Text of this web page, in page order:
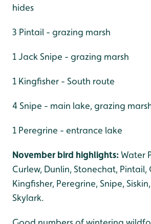
hides
3 Pintail - grazing marsh
1 Jack Snipe - grazing marsh
1 Kingfisher - South route
4 Snipe - main lake, grazing
1 Peregrine - entrance lake
November bird highlights:Water
Curlew, Dunlin, Stonechat, Pintail,
Kingfisher, Peregrine, Snipe,
Skylark.